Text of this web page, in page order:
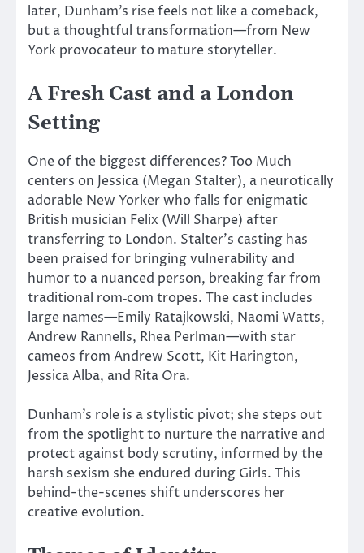
later, Dunham’s rise feels not like a comeback,
but a thoughtful transformation—from New
York provocateur to mature storyteller.
A Fresh Cast and a London
Setting
One of the biggest differences? Too Much
centers on Jessica (Megan Stalter), a neurotically
adorable New Yorker who falls for enigmatic
British musician Felix (Will Sharpe) after
transferring to London. Stalter’s casting has
been praised for bringing vulnerability and
humor to a nuanced person, breaking far from
traditional rom‑com tropes. The cast includes
large names—Emily Ratajkowski, Naomi Watts,
Andrew Rannells, Rhea Perlman—with star
cameos from Andrew Scott, Kit Harington,
Jessica Alba, and Rita Ora.
Dunham’s role is a stylistic pivot; she steps out
from the spotlight to nurture the narrative and
protect against body scrutiny, informed by the
harsh sexism she endured during Girls. This
behind-the-scenes shift underscores her
creative evolution.